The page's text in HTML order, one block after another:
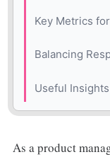
Practical
Key Metrics
Balancing
Useful
As a product